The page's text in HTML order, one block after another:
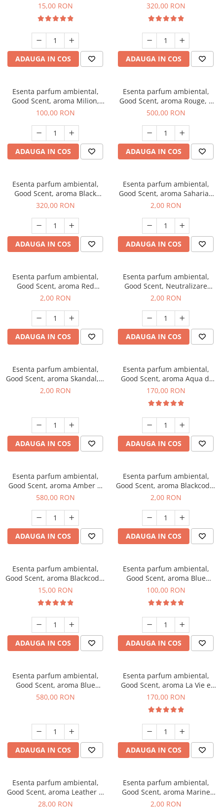
Gum, 10 g
15,00 RON
ADAUGA IN COS
Bella, 500 g
320,00 RON
ADAUGA IN COS
Esenta parfum ambiental,
Good Scent, aroma Milion,
100 g
100,00 RON
ADAUGA IN COS
Esenta parfum ambiental,
Good Scent, aroma Rouge, 1
Kg
500,00 RON
ADAUGA IN COS
Esenta parfum ambiental,
Good Scent, aroma Black
Orchid, 500 g
320,00 RON
ADAUGA IN COS
Esenta parfum ambiental,
Good Scent, aroma Saharian
Oasis, 1 g, mostra
2,00 RON
ADAUGA IN COS
Esenta parfum ambiental,
Good Scent, aroma Red
Sequoia, 1 g, mostra
2,00 RON
ADAUGA IN COS
Esenta parfum ambiental,
Good Scent, Neutralizare
Mirosuri Clear Fresh, 1 g,
2,00 RON
ADAUGA IN COS
Esenta parfum ambiental,
Good Scent, aroma Skandal, 1
g, mostra
2,00 RON
ADAUGA IN COS
Esenta parfum ambiental,
Good Scent, aroma Aqua di
Giorgio, 200 g
170,00 RON
ADAUGA IN COS
Esenta parfum ambiental,
Good Scent, aroma Amber &
White Woods, 1 Kg
580,00 RON
ADAUGA IN COS
Esenta parfum ambiental,
Good Scent, aroma Blackcode,
1 g, mostra
2,00 RON
ADAUGA IN COS
Esenta parfum ambiental,
Good Scent, aroma Blackcode,
10 g
15,00 RON
ADAUGA IN COS
Esenta parfum ambiental,
Good Scent, aroma Blue
Chanell, 100 g
100,00 RON
ADAUGA IN COS
Esenta parfum ambiental,
Good Scent, aroma Blue
Chanell, 1 Kg
580,00 RON
ADAUGA IN COS
Esenta parfum ambiental,
Good Scent, aroma La Vie e
Belle, 200 g
170,00 RON
ADAUGA IN COS
Esenta parfum ambiental,
Good Scent, aroma Leather &
Black Oudh, 20 g
28,00 RON
Esenta parfum ambiental,
Good Scent, aroma Marine
Breeze, 1 g, mostra
2,00 RON